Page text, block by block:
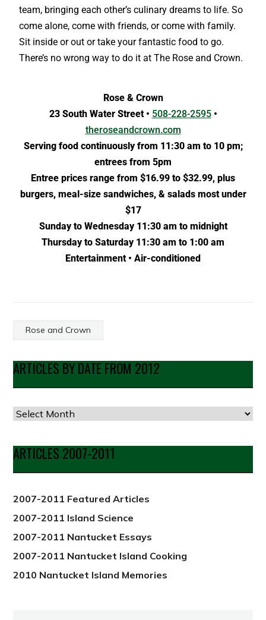
team, bringing each other’s culinary dreams to life. So
come alone, come with friends, or come with family.
Sit inside or out or take your fantastic food to go.
There’s no wrong way to do it at The Rose and Crown.
Rose & Crown
23 South Water Street • 508-228-2595•
theroseandcrown.com
Serving food continuously from 11:30 am to 10 pm;
entrees from 5pm
Entree prices range from $16.99 to $32.99, plus
burgers, meal-size sandwiches, & salads most under
$17
Sunday to Wednesday 11:30 am to midnight
Thursday to Saturday 11:30 am to 1:00 am
Entertainment • Air-conditioned
Rose and Crown
ARTICLES BY DATE FROM 2012
ARTICLES 2007-2011
2007-2011 Featured Articles
2007-2011 Island Science
2007-2011 Nantucket Essays
2007-2011 Nantucket Island Cooking
2010 Nantucket Island Memories